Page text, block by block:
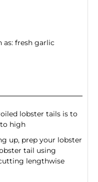
as: fresh garlic
lobster tails is to
high
up, prep your lobster
tail using
lengthwise